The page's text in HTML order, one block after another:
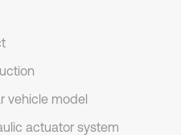
vehicle model
actuator system